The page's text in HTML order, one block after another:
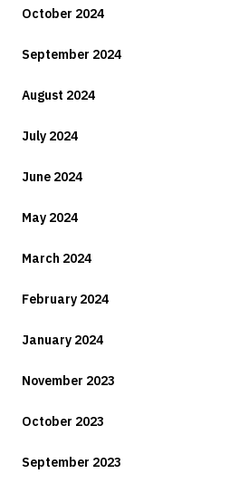
October 2024
September 2024
August 2024
July 2024
June 2024
May 2024
March 2024
February 2024
January 2024
November 2023
October 2023
September 2023